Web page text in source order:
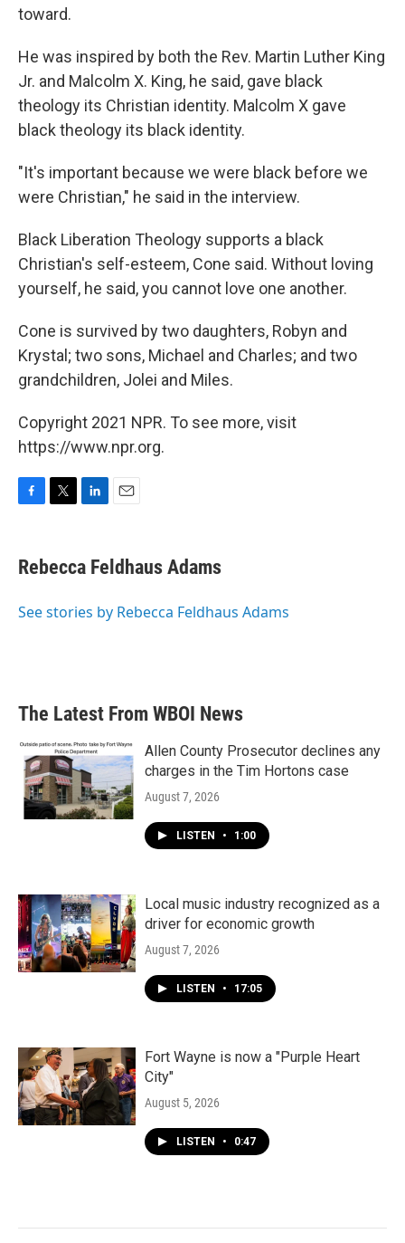
toward.
He was inspired by both the Rev. Martin Luther King
Jr. and Malcolm X. King, he said, gave black
theology its Christian identity. Malcolm X gave
black theology its black identity.
"It's important because we were black before we
were Christian," he said in the interview.
Black Liberation Theology supports a black
Christian's self-esteem, Cone said. Without loving
yourself, he said, you cannot love one another.
Cone is survived by two daughters, Robyn and
Krystal; two sons, Michael and Charles; and two
grandchildren, Jolei and Miles.
Copyright 2021 NPR. To see more, visit
https://www.npr.org.
F
e
b
o
T
t
t
r
L
k
e
I
E
i
l
Rebecca Feldhaus Adams
See stories by Rebecca Feldhaus Adams
The Latest From WBOI News
Allen County Prosecutor declines any
charges in the Tim Hortons case
August 7, 2026
LISTEN • 1:00
Local music industry recognized as a
driver for economic growth
August 7, 2026
LISTEN • 17:05
Fort Wayne is now a "Purple Heart
City"
August 5, 2026
LISTEN • 0:47